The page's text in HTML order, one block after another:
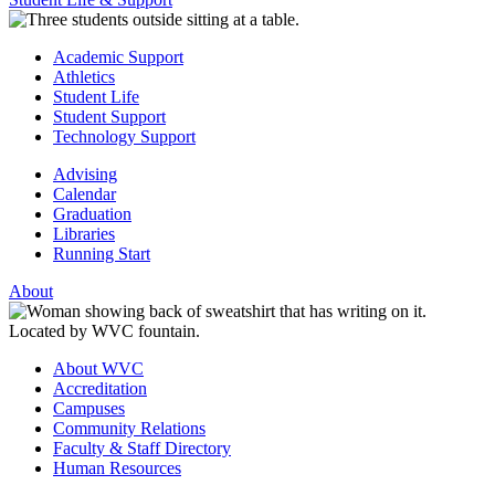
Academic Support
Athletics
Student Life
Student Support
Technology Support
Advising
Calendar
Graduation
Libraries
Running Start
About
About WVC
Accreditation
Campuses
Community Relations
Faculty & Staff Directory
Human Resources